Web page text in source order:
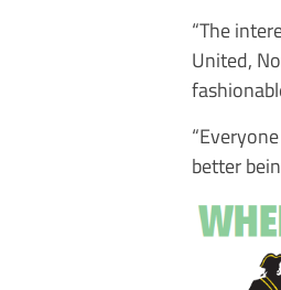
“The
United,
better